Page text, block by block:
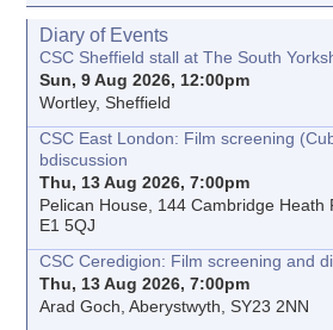
Diary of Events
CSC Sheffield stall at The South
Sun, 9 Aug 2026, 12:00pm
Wortley, Sheffield
CSC East London: Film screening
bdiscussion
Thu, 13 Aug 2026, 7:00pm
Pelican House, 144 Cambridge Heath
E1 5QJ
CSC Ceredigion: Film screening and
Thu, 13 Aug 2026, 7:00pm
Arad Goch, Aberystwyth, SY23 2NN